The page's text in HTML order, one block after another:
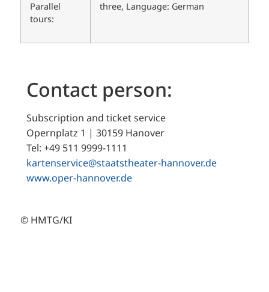
Parallel
tours:
three, Language: German
Contact person:
Subscription and ticket service
Opernplatz 1 | 30159 Hanover
Tel: +49 511 9999-1111
kartenservice@staatstheater-hannover.de
www.oper-hannover.de
© HMTG/KI